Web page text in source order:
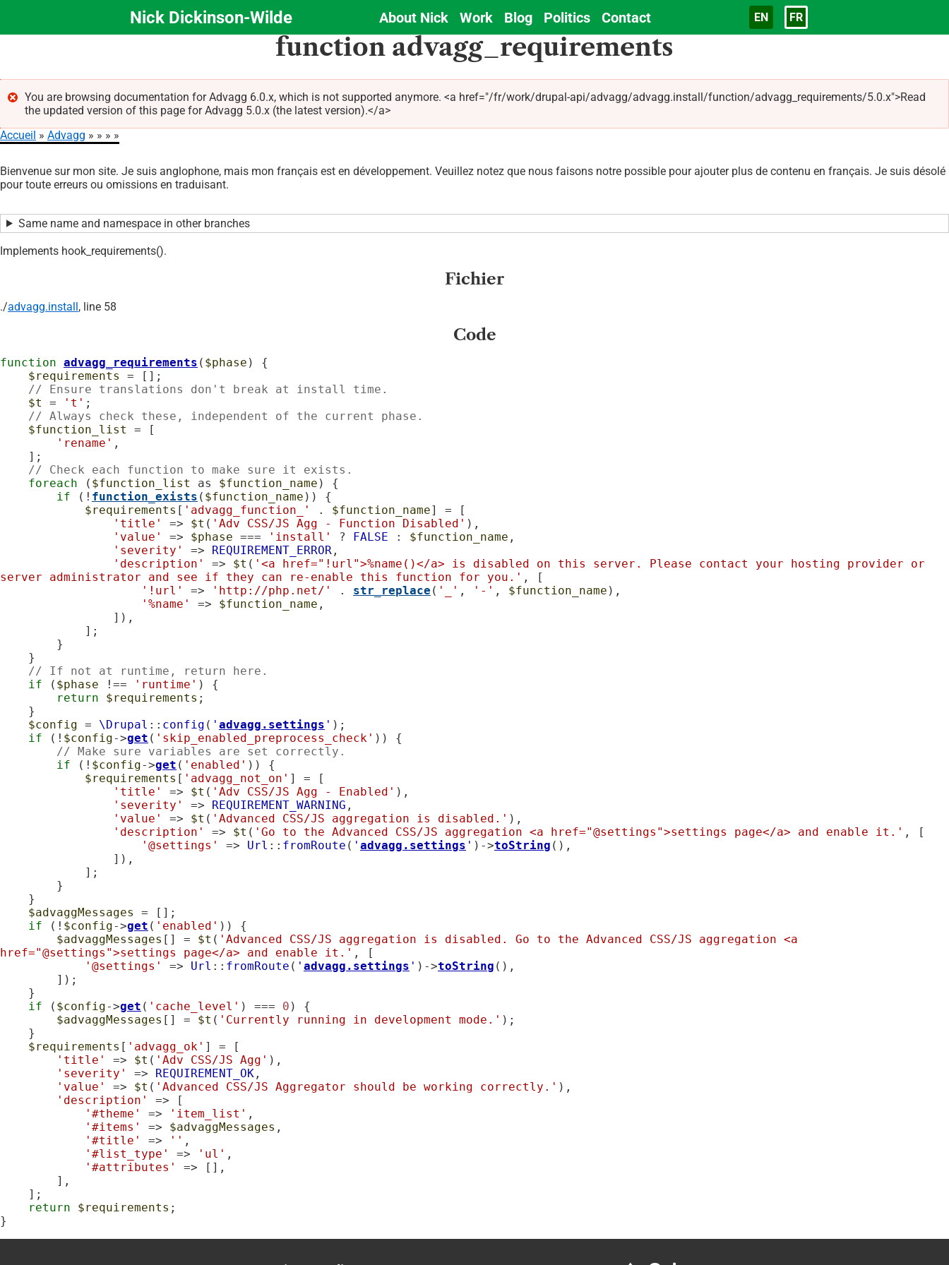
Aller
principal
Nick Dickinson-Wilde
Main
navigation
About Nick Work Blog Politics Contact Langue
EN FR
function advagg_requirements
Message
d'erreur
You are browsing documentation for Advagg 6.0.x, which is not supported anymore. <a href="/fr/work/drupal-api/advagg/advagg.install/function/advagg_requirements/5.0.x">Read
the updated version of this page for Advagg 5.0.x (the latest version).</a>
d'Ariane
Accueil Advagg
Bienvenue sur mon site. Je suis anglophone, mais mon français est en développement. Veuillez notez que nous faisons notre possible pour ajouter plus de contenu en français. Je suis désolé
pour toute erreurs ou omissions en traduisant.
Same name and namespace in other branches
Implements hook_requirements().
Fichier
./advagg.install, line 58
Code
function advagg_requirements ( $phase ) {
$requirements
= [];
// Ensure translations don't break at install time.
$t
= 't' ;
// Always check these, independent of the current phase.
$function_list
= [
'rename' ,
// Check each function to make sure it exists.
foreach ( $function_list as $function_name ) {
if (! function_exists ( $function_name )) {
$requirements [ 'advagg_function_' . $function_name] = [
'title'
=> $t ( 'Adv CSS/JS Agg - Function Disabled' ),
'value'
=> $phase === 'install' ? FALSE : $function_name ,
'severity'
=> REQUIREMENT_ERROR ,
'description'
=> $t ( '<a href="!url">%name()</a> is disabled on this server. Please contact your hosting provider or
server administrator and see if they can re-enable this function for you.' , [
'!url'
=> 'http://php.net/' . str_replace ( '_' , '-' , $function_name ),
'%name'
=> $function_name ,
// If not at runtime, return here.
if ( $phase !== 'runtime' ) {
return
$requirements ;
$config = \Drupal :: config ( ' advagg.settings ' );
if (! $config->get ( 'skip_enabled_preprocess_check' )) {
// Make sure variables are set correctly.
if (! $config->get ( 'enabled' )) {
$requirements [ 'advagg_not_on' ] = [
'title'
=> $t ( 'Adv CSS/JS Agg - Enabled' ),
'severity'
=> REQUIREMENT_WARNING ,
'value'
=> $t ( 'Advanced CSS/JS aggregation is disabled.' ),
'description'
=> $t ( 'Go to the Advanced CSS/JS aggregation <a href="@settings">settings page</a> and enable it.' , [
'@settings'
=> Url :: fromRoute ( ' advagg.settings ' )->toString (),
$advaggMessages
= [];
if (! $config->get ( 'enabled' )) {
$advaggMessages [] = $t ( 'Advanced CSS/JS aggregation is disabled. Go to the Advanced CSS/JS aggregation <a
href="@settings">settings page</a> and enable it.' , [
'@settings'
=> Url :: fromRoute ( ' advagg.settings ' )->toString (),
if ( $config->get ( 'cache_level' ) === 0 ) {
$advaggMessages [] = $t ( 'Currently running in development mode.' );
$requirements [ 'advagg_ok' ] = [
'title'
=> $t ( 'Adv CSS/JS Agg' ),
'severity'
=> REQUIREMENT_OK ,
'value'
=> $t ( 'Advanced CSS/JS Aggregator should be working correctly.' ),
'description'
=> [
'#theme'
=> 'item_list' ,
'#items'
=> $advaggMessages ,
'#title'
=> '' ,
'#list_type'
=> 'ul' ,
'#attributes'
=> [],
return
$requirements ;
}